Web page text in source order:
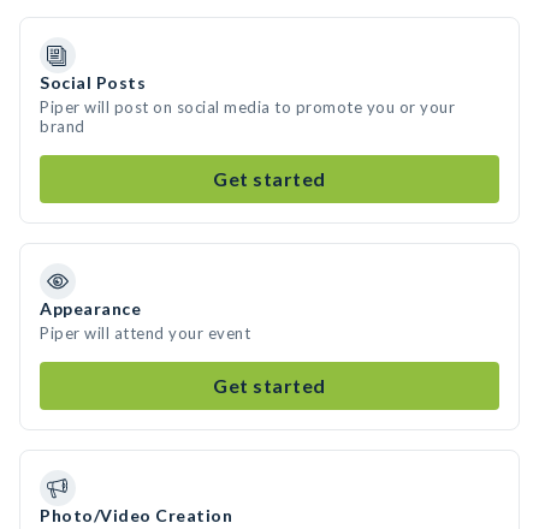
Social Posts
Piper will post on social media to promote you or your
brand
Get started
Appearance
Piper will attend your event
Get started
Photo/Video Creation